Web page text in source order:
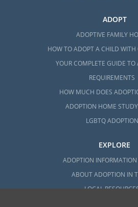
ADOPT
ADOPTIVE FAMILY
HOW TO ADOPT A CHILD WITH
YOUR COMPLETE GUIDE TO
REQUIREMENTS
HOW MUCH DOES
ADOPTION HOME
LGBTQ ADOPTION
EXPLORE
ADOPTION INFORMATION
ABOUT ADOPTION IN
LOCAL